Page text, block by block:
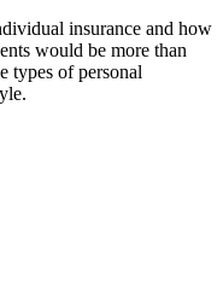
insurance and how
would be more than
types of personal